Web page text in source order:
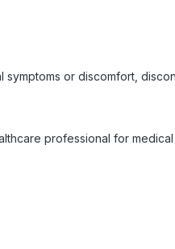
or discomfort,
professional for